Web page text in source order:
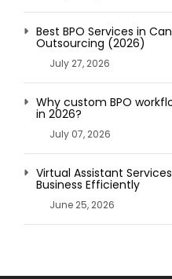
Best BPO Services in
Outsourcing (2026)
July 27, 2026
Why custom BPO
in 2026?
July 07, 2026
Virtual Assistant
Business Efficiently
June 25, 2026